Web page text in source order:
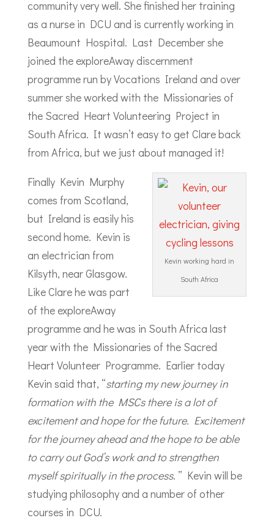
community very well. She finished her training
as a nurse in DCU and is currently working in
Beaumount Hospital. Last December she
joined the exploreAway discernment
programme run by Vocations Ireland and over
summer she worked with the Missionaries of
the Sacred Heart Volunteering Project in
South Africa. It wasn’t easy to get Clare back
from Africa, but we just about managed it!
Kevin working hard in
South Africa
Finally Kevin Murphy
comes from Scotland,
but Ireland is easily his
second home. Kevin is
an electrician from
Kilsyth, near Glasgow.
Like Clare he was part
of the exploreAway
programme and he was in South Africa last
year with the Missionaries of the Sacred
Heart Volunteer Programme. Earlier today
Kevin said that, “starting my new journey in
formation with the MSCs there is a lot of
excitement and hope for the future. Excitement
for the journey ahead and the hope to be able
to carry out God’s work and to strengthen
myself spiritually in the process. ” Kevin will be
studying philosophy and a number of other
courses in DCU.